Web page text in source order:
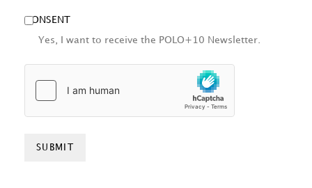
CONSENT
Yes, I want to receive the POLO+10 Newsletter.